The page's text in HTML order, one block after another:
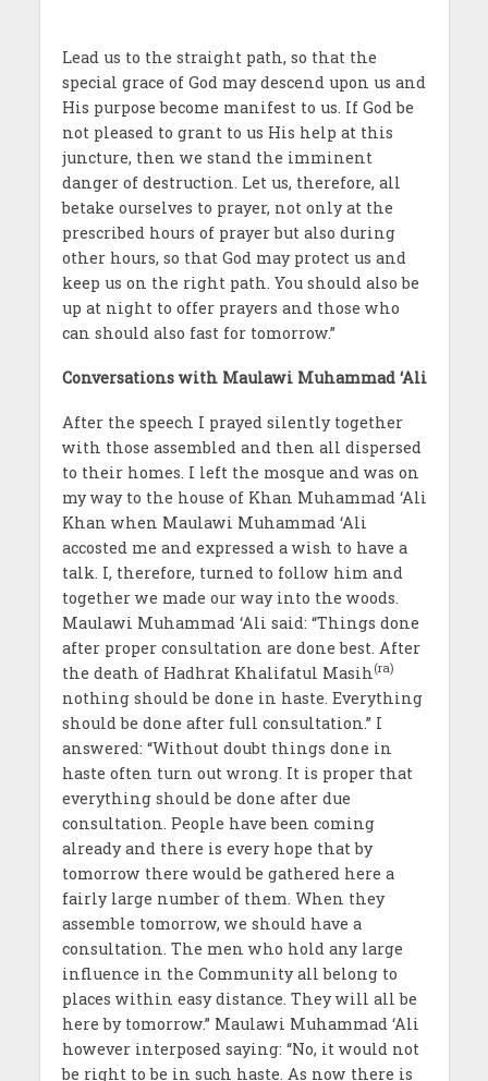
Lead us to the straight path, so that the
special grace of God may descend upon us and
His purpose become manifest to us. If God be
not pleased to grant to us His help at this
juncture, then we stand the imminent
danger of destruction. Let us, therefore, all
betake ourselves to prayer, not only at the
prescribed hours of prayer but also during
other hours, so that God may protect us and
keep us on the right path. You should also be
up at night to offer prayers and those who
can should also fast for tomorrow.”
Conversations with Maulawi Muhammad ‘Ali
After the speech I prayed silently together
with those assembled and then all dispersed
to their homes. I left the mosque and was on
my way to the house of Khan Muhammad ‘Ali
Khan when Maulawi Muhammad ‘Ali
accosted me and expressed a wish to have a
talk. I, therefore, turned to follow him and
together we made our way into the woods.
Maulawi Muhammad ‘Ali said: “Things done
after proper consultation are done best. After
the death of Hadhrat Khalifatul Masih (ra)
nothing should be done in haste. Everything
should be done after full consultation.” I
answered: “Without doubt things done in
haste often turn out wrong. It is proper that
everything should be done after due
consultation. People have been coming
already and there is every hope that by
tomorrow there would be gathered here a
fairly large number of them. When they
assemble tomorrow, we should have a
consultation. The men who hold any large
influence in the Community all belong to
places within easy distance. They will all be
here by tomorrow.” Maulawi Muhammad ‘Ali
however interposed saying: “No, it would not
be right to be in such haste. As now there is